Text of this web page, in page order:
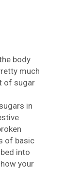
body
much
of sugar
in
of basic
into
your